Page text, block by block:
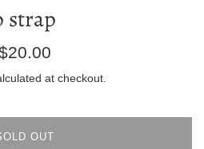
strap
Regular
at checkout.
OUT